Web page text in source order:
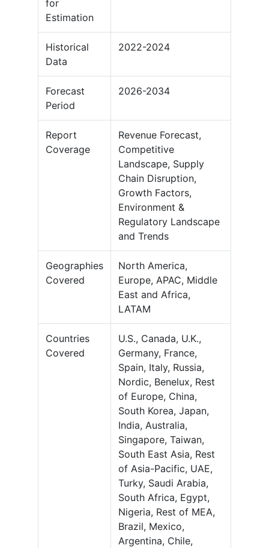
for
Estimation
Historical
Data
2022-2024
Forecast
Period
2026-2034
Report
Coverage
Revenue Forecast,
Competitive
Landscape, Supply
Chain Disruption,
Growth Factors,
Environment &
Regulatory Landscape
and Trends
Geographies
Covered
North America,
Europe, APAC, Middle
East and Africa,
LATAM
Countries
Covered
U.S., Canada, U.K.,
Germany, France,
Spain, Italy, Russia,
Nordic, Benelux, Rest
of Europe, China,
South Korea, Japan,
India, Australia,
Singapore, Taiwan,
South East Asia, Rest
of Asia-Pacific, UAE,
Turky, Saudi Arabia,
South Africa, Egypt,
Nigeria, Rest of MEA,
Brazil, Mexico,
Argentina, Chile,